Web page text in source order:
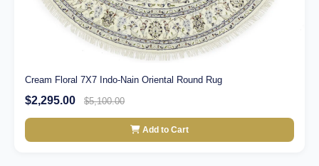
Cream Floral 7X7 Indo-Nain Oriental Round Rug
$2,295.00 $5,100.00
Add to Cart